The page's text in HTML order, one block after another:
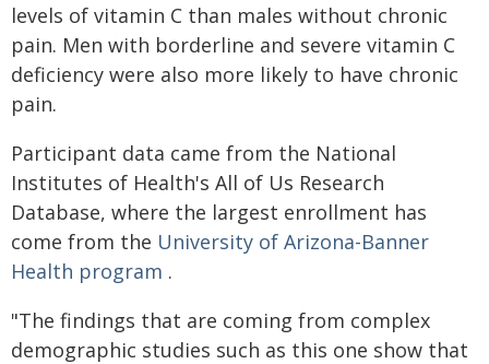
levels of vitamin C than males without chronic
pain. Men with borderline and severe vitamin C
deficiency were also more likely to have chronic
pain.
Participant data came from the National
Institutes of Health's All of Us Research
Database, where the largest enrollment has
come from the University of Arizona-Banner
Health program .
"The findings that are coming from complex
demographic studies such as this one show that